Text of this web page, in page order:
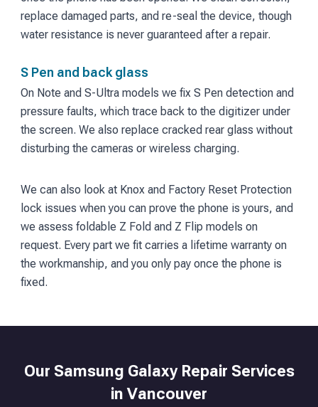
replace damaged parts, and re-seal the device, though
water resistance is never guaranteed after a repair.
S Pen and back glass
On Note and S-Ultra models we fix S Pen detection and
pressure faults, which trace back to the digitizer under
the screen. We also replace cracked rear glass without
disturbing the cameras or wireless charging.
We can also look at Knox and Factory Reset Protection
lock issues when you can prove the phone is yours, and
we assess foldable Z Fold and Z Flip models on
request. Every part we fit carries a lifetime warranty on
the workmanship, and you only pay once the phone is
fixed.
Our Samsung Galaxy Repair Services
in Vancouver